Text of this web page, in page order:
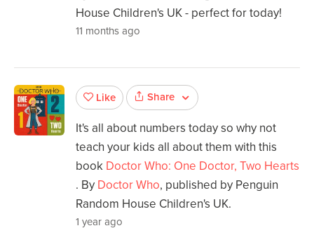
House Children's UK - perfect for today!
11 months ago
Like Share
It's all about numbers today so why not
teach your kids all about them with this
book Doctor Who: One Doctor, Two Hearts
. By Doctor Who, published by Penguin
Random House Children's UK.
1 year ago